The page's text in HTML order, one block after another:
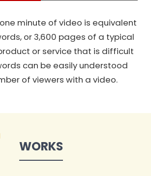
minute of video is equivalent
or 3,600 pages of a typical
or service that is difficult
can be easily understood
of viewers with a video.
WORKS